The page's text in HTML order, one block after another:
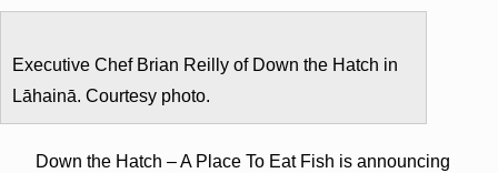
Executive Chef Brian Reilly of Down the Hatch in
Lāhainā. Courtesy photo.
Down the Hatch – A Place To Eat Fish is announcing